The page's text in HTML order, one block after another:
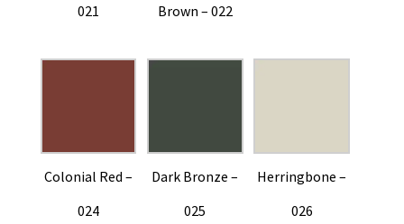
021
Brown – 022
Colonial Red –
024
Dark Bronze –
025
Herringbone –
026